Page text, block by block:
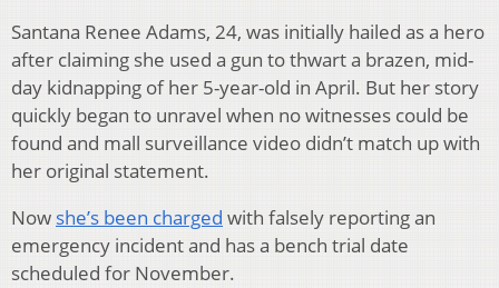
Santana Renee Adams, 24, was initially hailed as a hero
after claiming she used a gun to thwart a brazen, mid-
day kidnapping of her 5-year-old in April. But her story
quickly began to unravel when no witnesses could be
found and mall surveillance video didn’t match up with
her original statement.
Now she’s been charged with falsely reporting an
emergency incident and has a bench trial date
scheduled for November.